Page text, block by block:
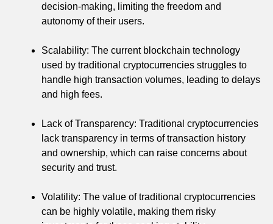
decision-making, limiting the freedom and
autonomy of their users.
Scalability: The current blockchain technology
used by traditional cryptocurrencies struggles to
handle high transaction volumes, leading to delays
and high fees.
Lack of Transparency: Traditional cryptocurrencies
lack transparency in terms of transaction history
and ownership, which can raise concerns about
security and trust.
Volatility: The value of traditional cryptocurrencies
can be highly volatile, making them risky